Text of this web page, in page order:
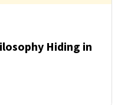
Hiding in